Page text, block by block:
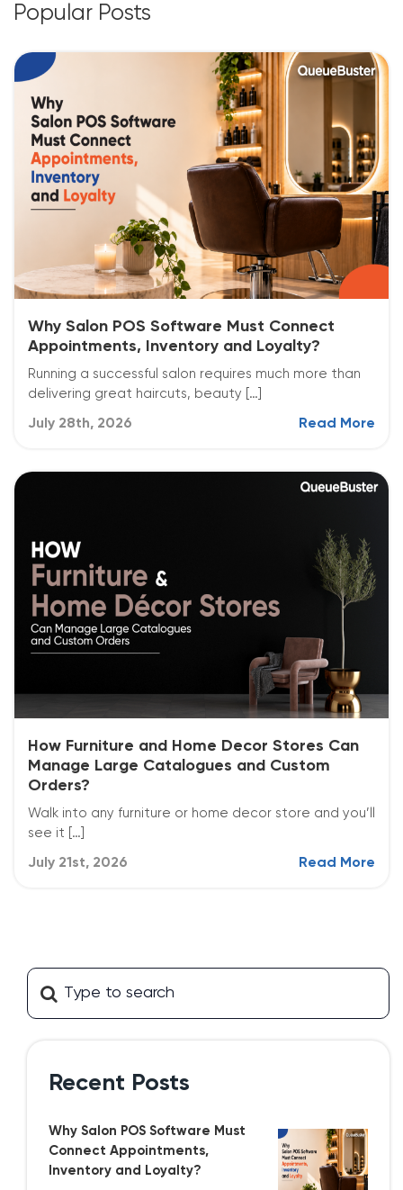
Popular Posts
Why Salon POS Software Must Connect
Appointments, Inventory and Loyalty?
Running a successful salon requires much more than
delivering great haircuts, beauty […]
July 28th, 2026 Read More
How Furniture and Home Decor Stores Can
Manage Large Catalogues and Custom
Orders?
Walk into any furniture or home decor store and you’ll
see it […]
July 21st, 2026 Read More
Recent Posts
Why Salon POS Software Must
Connect Appointments,
Inventory and Loyalty?